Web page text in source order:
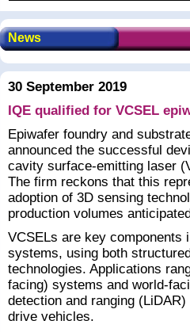
News
30 September 2019
IQE qualified for VCSEL
Epiwafer foundry and
announced the successful
cavity surface-emitting laser
The firm reckons that this
adoption of 3D sensing
production volumes
VCSELs are key components
systems, using both
technologies. Applications
facing) systems and world-
detection and ranging
drive vehicles.